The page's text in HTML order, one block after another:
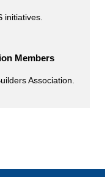
initiatives.
Members
Association.